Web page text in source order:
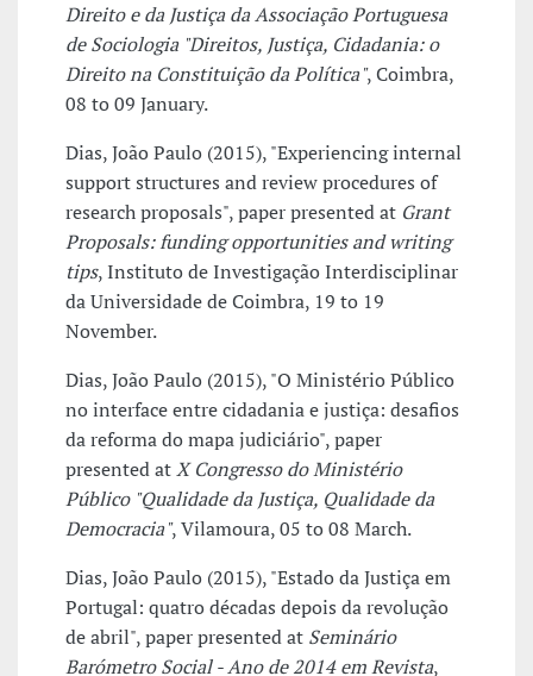
Direito e da Justiça da Associação Portuguesa
de Sociologia "Direitos, Justiça, Cidadania: o
Direito na Constituição da Política", Coimbra,
08 to 09 January.
Dias, João Paulo (2015), "Experiencing internal
support structures and review procedures of
research proposals", paper presented at Grant
Proposals: funding opportunities and writing
tips, Instituto de Investigação Interdisciplinar
da Universidade de Coimbra, 19 to 19
November.
Dias, João Paulo (2015), "O Ministério Público
no interface entre cidadania e justiça: desafios
da reforma do mapa judiciário", paper
presented atX Congresso do Ministério
Público "Qualidade da Justiça, Qualidade da
Democracia", Vilamoura, 05 to 08 March.
Dias, João Paulo (2015), "Estado da Justiça em
Portugal: quatro décadas depois da revolução
de abril", paper presented at Seminário
Barómetro Social - Ano de 2014 em Revista,